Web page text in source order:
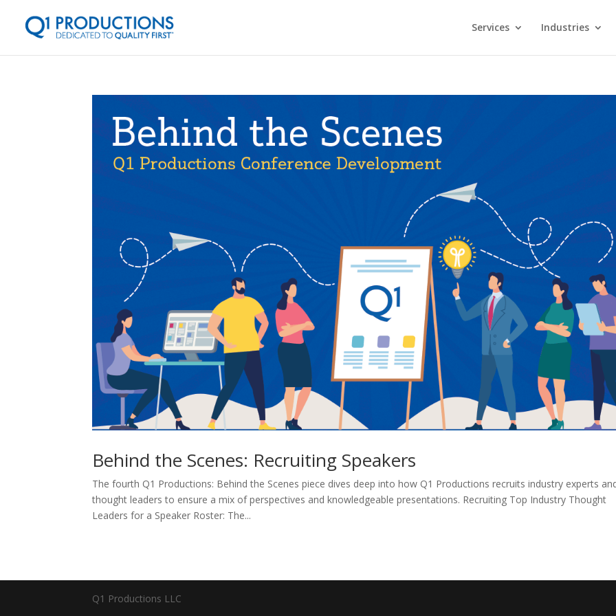
Services Industries
Behind the Scenes: Recruiting Speakers
The fourth Q1 Productions: Behind the Scenes piece dives deep into how Q1 Productions recruits industry experts
thought leaders to ensure a mix of perspectives and knowledgeable presentations. Recruiting Top Industry Thought
Leaders for a Speaker Roster: The...
Q1 Productions LLC